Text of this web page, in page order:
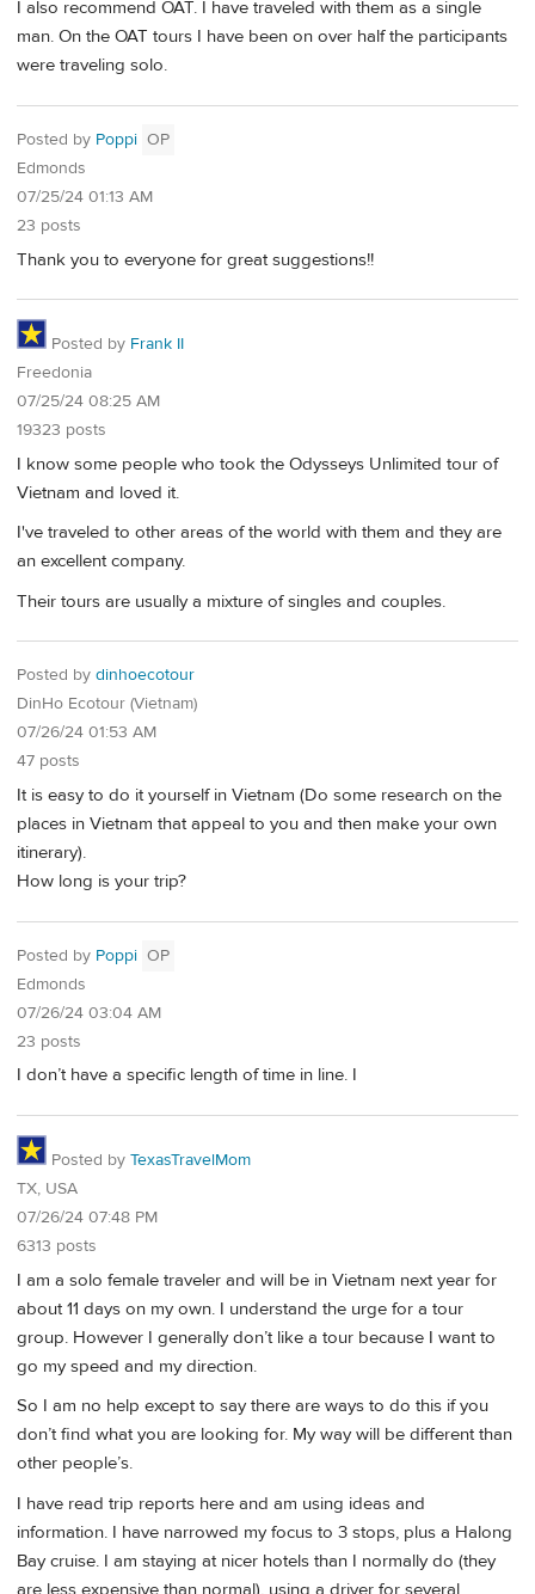
I also recommend OAT. I have traveled with them as a single
man. On the OAT tours I have been on over half the participants
were traveling solo.
Posted by Poppi OP
Edmonds
07/25/24 01:13 AM
23 posts
Thank you to everyone for great suggestions!!
Posted by Frank II
Freedonia
07/25/24 08:25 AM
19323 posts
I know some people who took the Odysseys Unlimited tour of
Vietnam and loved it.
I've traveled to other areas of the world with them and they are
an excellent company.
Their tours are usually a mixture of singles and couples.
Posted by dinhoecotour
DinHo Ecotour (Vietnam)
07/26/24 01:53 AM
47 posts
It is easy to do it yourself in Vietnam (Do some research on the
places in Vietnam that appeal to you and then make your own
itinerary).
How long is your trip?
Posted by Poppi OP
Edmonds
07/26/24 03:04 AM
23 posts
I don’t have a specific length of time in line. I
Posted by TexasTravelMom
TX, USA
07/26/24 07:48 PM
6313 posts
I am a solo female traveler and will be in Vietnam next year for
about 11 days on my own. I understand the urge for a tour
group. However I generally don’t like a tour because I want to
go my speed and my direction.
So I am no help except to say there are ways to do this if you
don’t find what you are looking for. My way will be different than
other people’s.
I have read trip reports here and am using ideas and
information. I have narrowed my focus to 3 stops, plus a Halong
Bay cruise. I am staying at nicer hotels than I normally do (they
are less expensive than normal), using a driver for several